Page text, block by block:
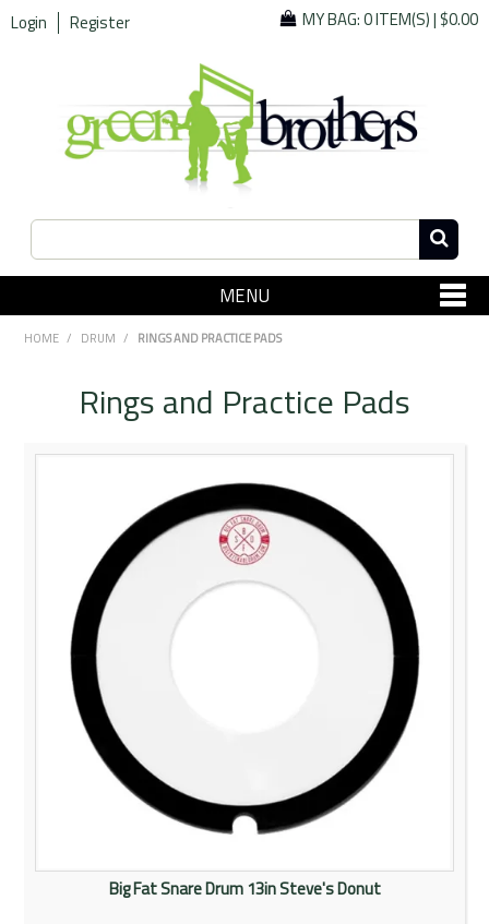
Login Register MY BAG:0 ITEM(S)|$0.00
MENU
SHOP NOW
Rentals
Community
My Account
HOME / DRUM / RINGS AND PRACTICE PADS
Rings and Practice Pads
Big Fat Snare Drum 13in Steve's Donut